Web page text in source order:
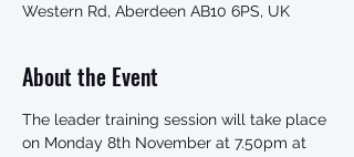
Western Rd, Aberdeen AB10 6PS, UK
About the Event
The leader training session will take place
on Monday 8th November at 7.50pm at